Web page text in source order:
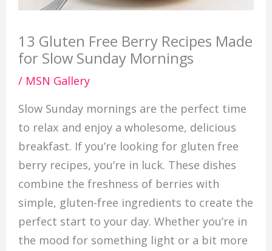
13 Gluten Free Berry Recipes Made
for Slow Sunday Mornings
/ MSN Gallery
Slow Sunday mornings are the perfect time
to relax and enjoy a wholesome, delicious
breakfast. If you’re looking for gluten free
berry recipes, you’re in luck. These dishes
combine the freshness of berries with
simple, gluten-free ingredients to create the
perfect start to your day. Whether you’re in
the mood for something light or a bit more